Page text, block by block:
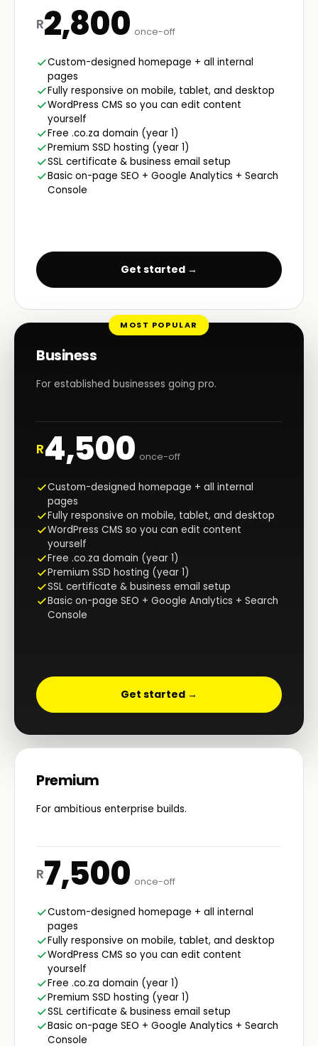
R2,800 once-off
Custom-designed homepage + all internal
pages
Fully responsive on mobile, tablet, and desktop
WordPress CMS so you can edit content
yourself
Free .co.za domain (year 1)
Premium SSD hosting (year 1)
SSL certificate & business email setup
Basic on-page SEO + Google Analytics + Search
Console
Get started →
MOST POPULAR
Business
For established businesses going pro.
R4,500 once-off
Custom-designed homepage + all internal
pages
Fully responsive on mobile, tablet, and desktop
WordPress CMS so you can edit content
yourself
Free .co.za domain (year 1)
Premium SSD hosting (year 1)
SSL certificate & business email setup
Basic on-page SEO + Google Analytics + Search
Console
Get started →
Premium
For ambitious enterprise builds.
R7,500 once-off
Custom-designed homepage + all internal
pages
Fully responsive on mobile, tablet, and desktop
WordPress CMS so you can edit content
yourself
Free .co.za domain (year 1)
Premium SSD hosting (year 1)
SSL certificate & business email setup
Basic on-page SEO + Google Analytics + Search
Console